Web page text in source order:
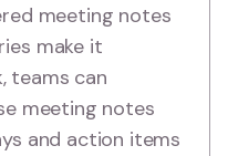
meeting notes
make it
teams can
meeting notes
and action items